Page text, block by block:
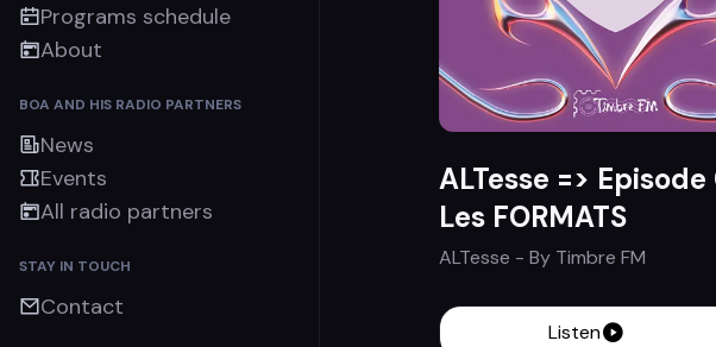
Programs schedule
About
BOA AND HIS RADIO PARTNERS
News
Events
All radio partners
STAY IN TOUCH
Contact
ALTesse =>
Les FORMATS
ALTesse - By Timbre FM
Listen